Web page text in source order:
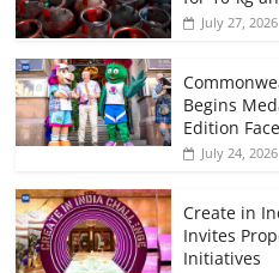
July 27, 2026
Begins
Edition
July 24, 2026
Create in
Invites
Initiatives